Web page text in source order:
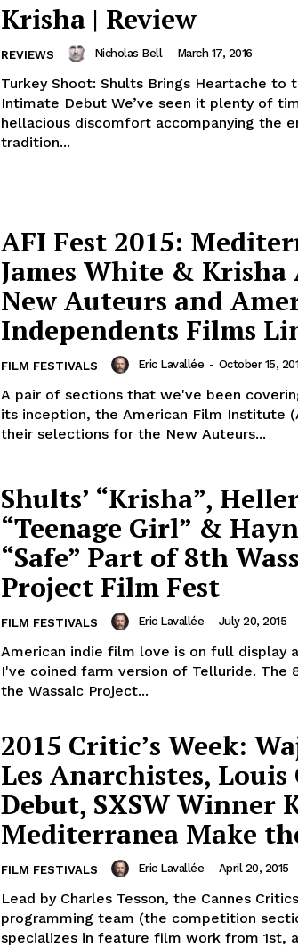
Krisha | Review
REVIEWS Nicholas Bell - March 17, 2016
Turkey Shoot: Shults Brings Heartache to
Intimate Debut We’ve seen it plenty of times before, the
hellacious discomfort accompanying the
tradition...
AFI Fest 2015:
James White & Krisha
New Auteurs and
Independents Films
FILM FESTIVALS Eric Lavallée - October 15,
A pair of sections that we've been
its inception, the American Film Institute
their selections for the New Auteurs...
Shults’ “Krisha”,
“Teenage Girl” &
“Safe” Part of 8th
Project Film Fest
FILM FESTIVALS Eric Lavallée - July 20, 2015
American indie film love is on full display
I've coined farm version of Telluride. The
the Wassaic Project...
2015 Critic’s Week:
Les Anarchistes, Louis
Debut, SXSW Winner
Mediterranea Make
FILM FESTIVALS Eric Lavallée - April 20, 2015
Lead by Charles Tesson, the Cannes
programming team (the competition
specializes in feature film work from 1st,